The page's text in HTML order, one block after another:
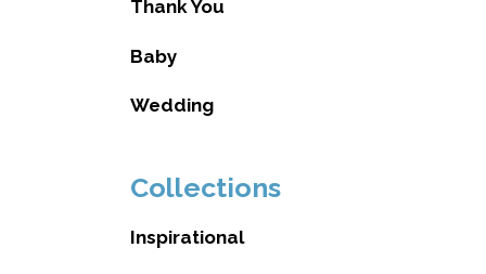
Thank You
Baby
Wedding
Collections
Inspirational